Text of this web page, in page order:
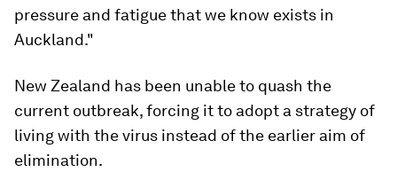
pressure and fatigue that we know exists in
Auckland."
New Zealand has been unable to quash the
current outbreak, forcing it to adopt a strategy of
living with the virus instead of the earlier aim of
elimination.